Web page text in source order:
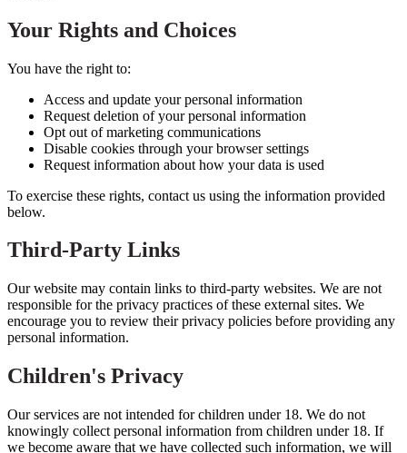
Your Rights and Choices
You have the right to:
Access and update your personal information
Request deletion of your personal information
Opt out of marketing communications
Disable cookies through your browser settings
Request information about how your data is used
To exercise these rights, contact us using the information provided
below.
Third-Party Links
Our website may contain links to third-party websites. We are not
responsible for the privacy practices of these external sites. We
encourage you to review their privacy policies before providing any
personal information.
Children's Privacy
Our services are not intended for children under 18. We do not
knowingly collect personal information from children under 18. If
we become aware that we have collected such information, we will